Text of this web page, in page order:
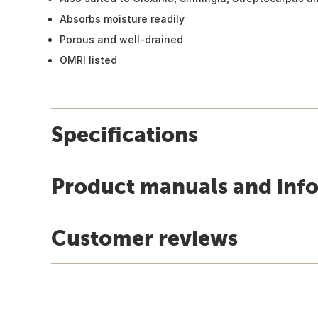
Absorbs moisture readily
Porous and well-drained
OMRI listed
Specifications
Product manuals and
Customer reviews